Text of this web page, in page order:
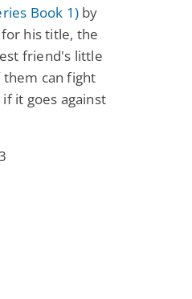
Book 1) by
his title, the
friend's little
can fight
it goes against